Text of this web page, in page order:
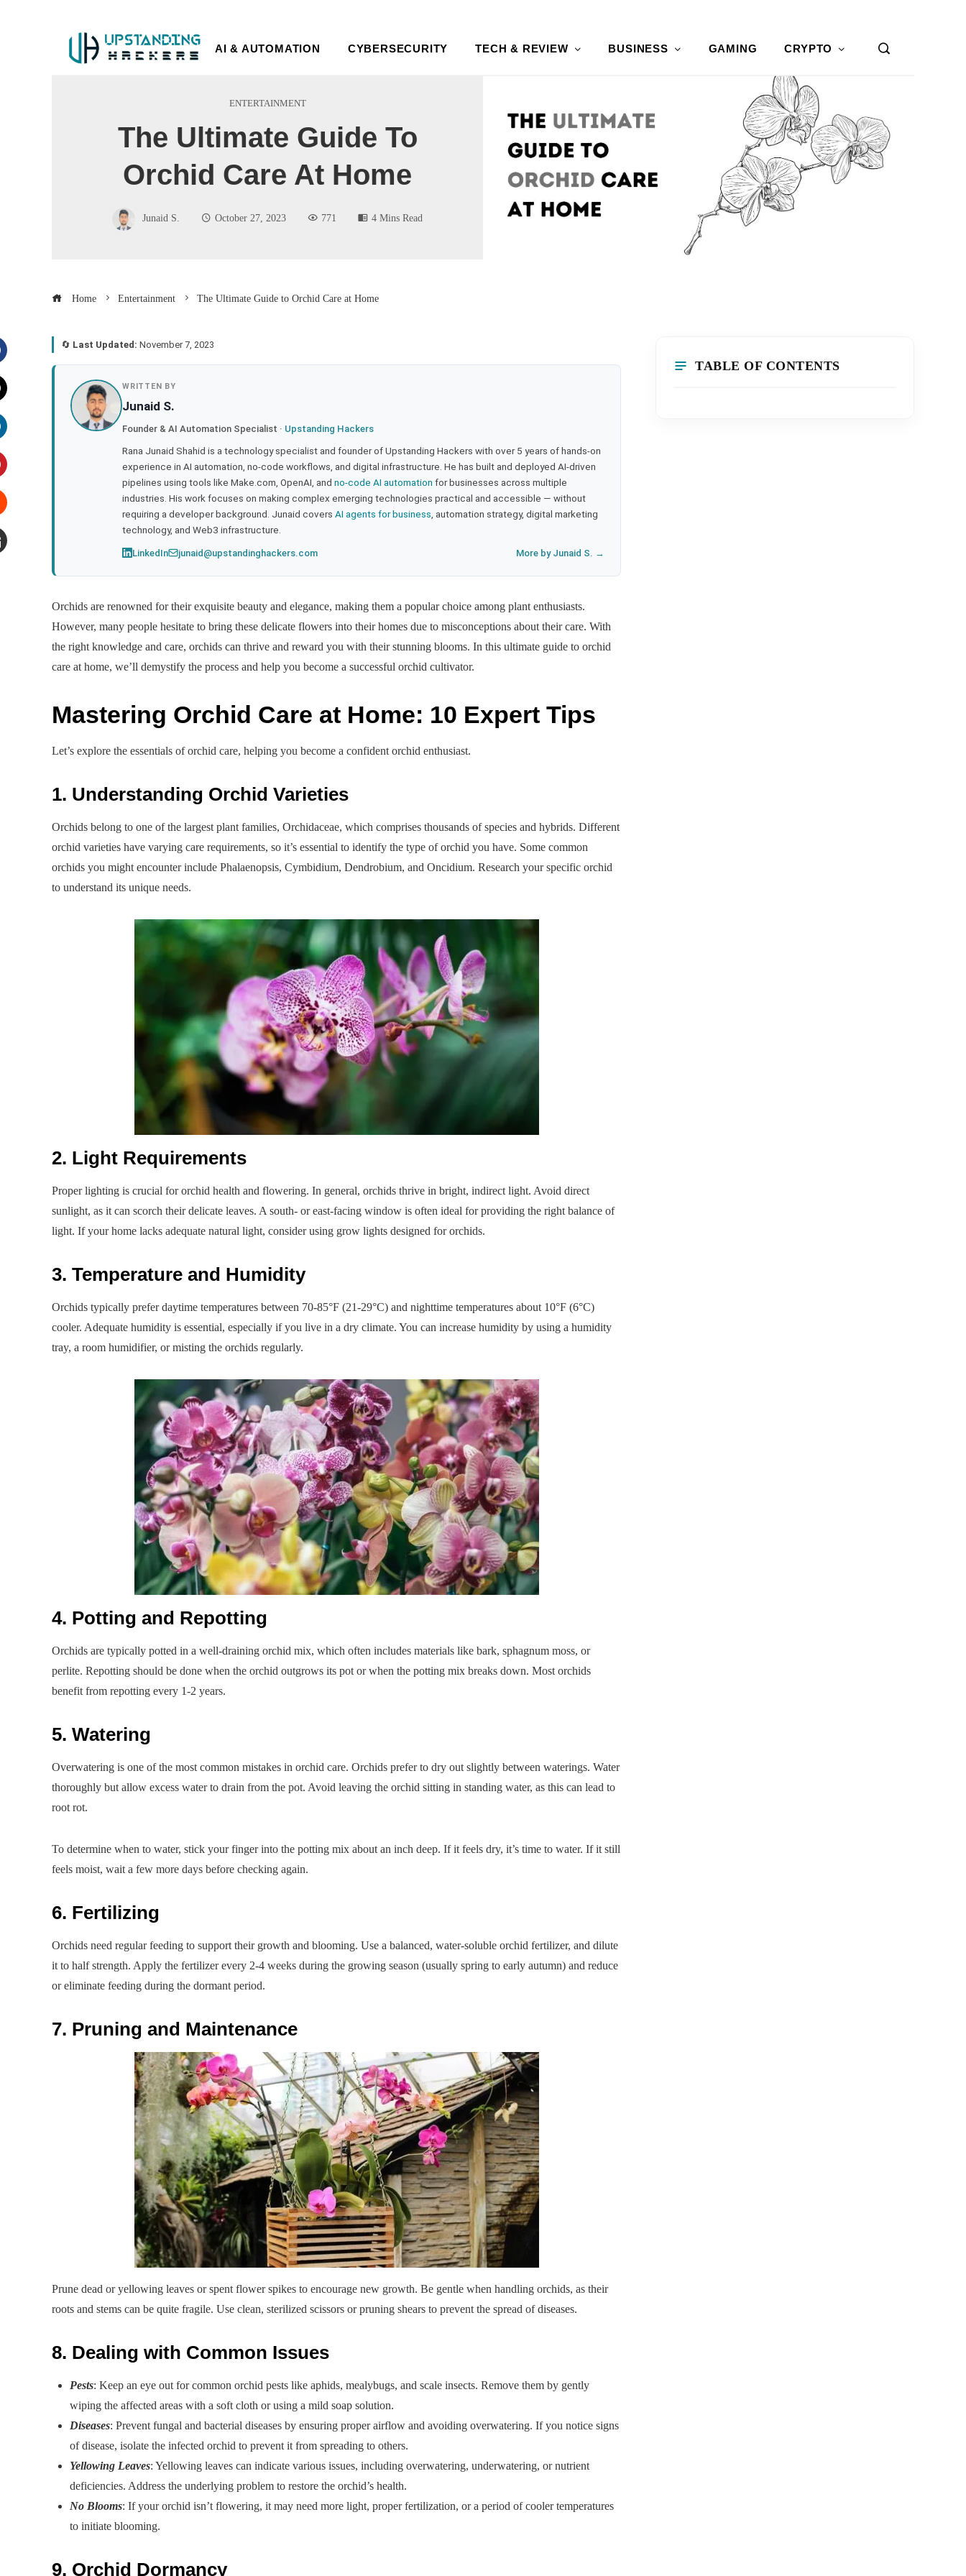
AI & AUTOMATION CYBERSECURITY TECH & REVIEW BUSINESS GAMING CRYPTO
ENTERTAINMENT
The Ultimate Guide To
Orchid Care At Home
Junaid S. October 27, 2023 771 4 Mins Read
Home Entertainment The Ultimate Guide to Orchid Care at Home
🔄 Last Updated: November 7, 2023
WRITTEN BY
Junaid S.
Founder & AI Automation Specialist · Upstanding Hackers
Rana Junaid Shahid is a technology specialist and founder of Upstanding Hackers with over 5 years of hands-on
experience in AI automation, no-code workflows, and digital infrastructure. He has built and deployed AI-driven
pipelines using tools like Make.com, OpenAI, and no-code AI automation for businesses across multiple
industries. His work focuses on making complex emerging technologies practical and accessible — without
requiring a developer background. Junaid covers AI agents for business , automation strategy, digital marketing
technology, and Web3 infrastructure.
LinkedIn junaid@upstandinghackers.com More by Junaid S. →
Orchids are renowned for their exquisite beauty and elegance, making them a popular choice among plant enthusiasts.
However, many people hesitate to bring these delicate flowers into their homes due to misconceptions about their care. With
the right knowledge and care, orchids can thrive and reward you with their stunning blooms. In this ultimate guide to orchid
care at home, we’ll demystify the process and help you become a successful orchid cultivator.
Mastering Orchid Care at Home: 10 Expert Tips
Let’s explore the essentials of orchid care, helping you become a confident orchid enthusiast.
1. Understanding Orchid Varieties
Orchids belong to one of the largest plant families, Orchidaceae, which comprises thousands of species and hybrids. Different
orchid varieties have varying care requirements, so it’s essential to identify the type of orchid you have. Some common
orchids you might encounter include Phalaenopsis, Cymbidium, Dendrobium, and Oncidium. Research your specific orchid
to understand its unique needs.
2. Light Requirements
Proper lighting is crucial for orchid health and flowering. In general, orchids thrive in bright, indirect light. Avoid direct
sunlight, as it can scorch their delicate leaves. A south- or east-facing window is often ideal for providing the right balance of
light. If your home lacks adequate natural light, consider using grow lights designed for orchids.
3. Temperature and Humidity
Orchids typically prefer daytime temperatures between 70-85°F (21-29°C) and nighttime temperatures about 10°F (6°C)
cooler. Adequate humidity is essential, especially if you live in a dry climate. You can increase humidity by using a humidity
tray, a room humidifier, or misting the orchids regularly.
4. Potting and Repotting
Orchids are typically potted in a well-draining orchid mix, which often includes materials like bark, sphagnum moss, or
perlite. Repotting should be done when the orchid outgrows its pot or when the potting mix breaks down. Most orchids
benefit from repotting every 1-2 years.
5. Watering
Overwatering is one of the most common mistakes in orchid care. Orchids prefer to dry out slightly between waterings. Water
thoroughly but allow excess water to drain from the pot. Avoid leaving the orchid sitting in standing water, as this can lead to
root rot.
To determine when to water, stick your finger into the potting mix about an inch deep. If it feels dry, it’s time to water. If it still
feels moist, wait a few more days before checking again.
6. Fertilizing
Orchids need regular feeding to support their growth and blooming. Use a balanced, water-soluble orchid fertilizer, and dilute
it to half strength. Apply the fertilizer every 2-4 weeks during the growing season (usually spring to early autumn) and reduce
or eliminate feeding during the dormant period.
7. Pruning and Maintenance
Prune dead or yellowing leaves or spent flower spikes to encourage new growth. Be gentle when handling orchids, as their
roots and stems can be quite fragile. Use clean, sterilized scissors or pruning shears to prevent the spread of diseases.
8. Dealing with Common Issues
Pests: Keep an eye out for common orchid pests like aphids, mealybugs, and scale insects. Remove them by gently
wiping the affected areas with a soft cloth or using a mild soap solution.
Diseases: Prevent fungal and bacterial diseases by ensuring proper airflow and avoiding overwatering. If you notice signs
of disease, isolate the infected orchid to prevent it from spreading to others.
Yellowing Leaves: Yellowing leaves can indicate various issues, including overwatering, underwatering, or nutrient
deficiencies. Address the underlying problem to restore the orchid’s health.
No Blooms: If your orchid isn’t flowering, it may need more light, proper fertilization, or a period of cooler temperatures
to initiate blooming.
9. Orchid Dormancy
TABLE OF CONTENTS